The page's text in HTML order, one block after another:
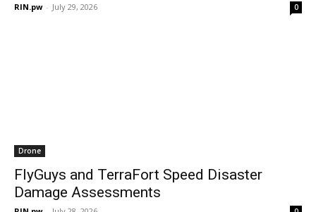
RIN.pw - July 29, 2026 0
Drone
FlyGuys and TerraFort Speed Disaster
Damage Assessments